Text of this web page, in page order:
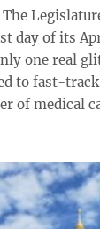
day of its
one real
to fast-
of medical